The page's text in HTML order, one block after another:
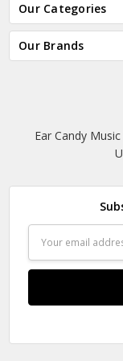
Our Categories
Our Brands
Ear Candy
Address